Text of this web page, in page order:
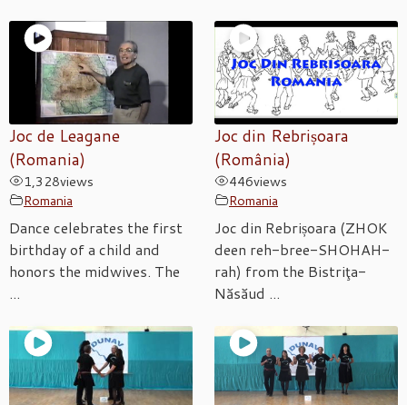
Joc de Leagane
(Romania)
1,328views
Romania
Dance celebrates the first
birthday of a child and
honors the midwives. The
...
Joc din Rebrișoara
(România)
446views
Romania
Joc din Rebrișoara (ZHOK
deen reh-bree-SHOHAH-
rah) from the Bistriţa-
Năsăud ...